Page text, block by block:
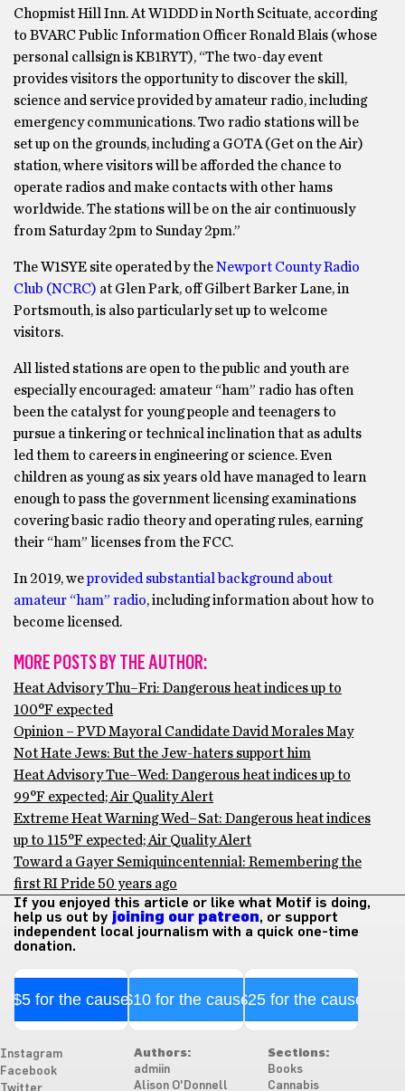
Chopmist Hill Inn. At W1DDD in North Scituate, according
to BVARC Public Information Officer Ronald Blais (whose
personal callsign is KB1RYT), “The two-day event
provides visitors the opportunity to discover the skill,
science and service provided by amateur radio, including
emergency communications. Two radio stations will be
set up on the grounds, including a GOTA (Get on the Air)
station, where visitors will be afforded the chance to
operate radios and make contacts with other hams
worldwide. The stations will be on the air continuously
from Saturday 2pm to Sunday 2pm.”
The W1SYE site operated by theNewport County Radio
Club (NCRC) at Glen Park, off Gilbert Barker Lane, in
Portsmouth, is also particularly set up to welcome
visitors.
All listed stations are open to the public and youth are
especially encouraged: amateur “ham” radio has often
been the catalyst for young people and teenagers to
pursue a tinkering or technical inclination that as adults
led them to careers in engineering or science. Even
children as young as six years old have managed to learn
enough to pass the government licensing examinations
covering basic radio theory and operating rules, earning
their “ham” licenses from the FCC.
In 2019, weprovided substantial background about
amateur “ham” radio, including information about how to
become licensed.
MORE POSTS BY THE AUTHOR:
Heat Advisory Thu–Fri: Dangerous heat indices up to
100°F expected
Opinion – PVD Mayoral Candidate David Morales May
Not Hate Jews: But the Jew-haters support him
Heat Advisory Tue–Wed: Dangerous heat indices up to
99°F expected; Air Quality Alert
Extreme Heat Warning Wed–Sat: Dangerous heat indices
up to 115°F expected; Air Quality Alert
Toward a Gayer Semiquincentennial: Remembering the
first RI Pride 50 years ago
If you enjoyed this article or like what Motif is doing,
help us out by joining our patreon, or support
independent local journalism with a quick one-time
donation.
$5 for the cause$10 for the cause$25 for the cause
Instagram
Facebook
Authors:
admiin
Alison O'Donnell
Sections:
Books
Cannabis